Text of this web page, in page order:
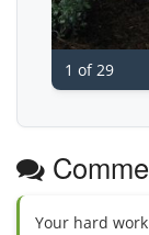
1 of 29
Your hard